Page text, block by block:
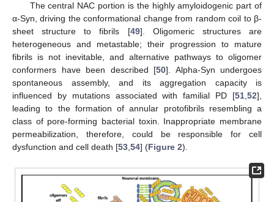
The central NAC portion is the highly amyloidogenic part of
α-Syn, driving the conformational change from random coil to β-
sheet structure to fibrils [49]. Oligomeric structures are
heterogeneous and metastable; their progression to mature
fibrils is not inevitable, and alternative pathways to oligomer
conformers have been described [50]. Alpha-Syn undergoes
spontaneous assembly, and its aggregation capacity is
influenced by mutations associated with familial PD [51,52],
leading to the formation of annular protofibrils resembling a
class of pore-forming bacterial toxin. Inappropriate membrane
permeabilization, therefore, could be responsible for cell
dysfunction and cell death [53,54] (Figure 2).